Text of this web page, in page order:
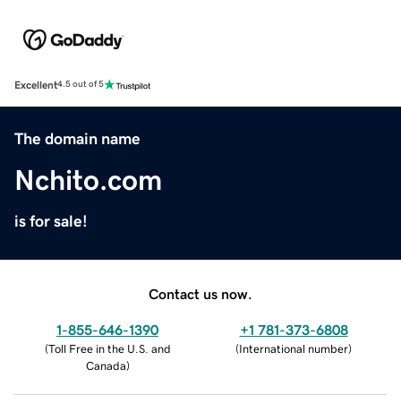
Excellent4.5 out of 5
The domain name
Nchito.com
is for sale!
Contact us now.
1-855-646-1390
(Toll Free in the U.S. and
Canada)
+1 781-373-6808
(International number)